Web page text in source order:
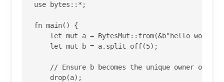
use bytes::*;
fn main() {
let mut a = BytesMut::from(&b"hello
    let mut b = a.split_off(5);
// Ensure b becomes the unique owner of
    drop(a);